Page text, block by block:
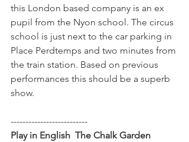
this London based company is an ex
pupil from the Nyon school. The circus
school is just next to the car parking in
Place Perdtemps and two minutes from
the train station. Based on previous
performances this should be a superb
show.
Play in English  The Chalk Garden